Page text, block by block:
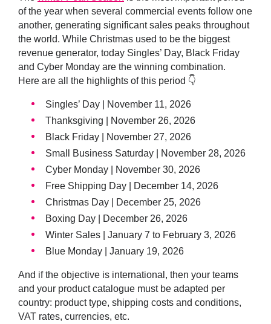
of the year when several commercial events follow one
another, generating significant sales peaks throughout
the world. While Christmas used to be the biggest
revenue generator, today Singles’ Day, Black Friday
and Cyber Monday are the winning combination.
Here are all the highlights of this period 👇
Singles’ Day | November 11, 2026
Thanksgiving | November 26, 2026
Black Friday | November 27, 2026
Small Business Saturday | November 28, 2026
Cyber Monday | November 30, 2026
Free Shipping Day | December 14, 2026
Christmas Day | December 25, 2026
Boxing Day | December 26, 2026
Winter Sales | January 7 to February 3, 2026
Blue Monday | January 19, 2026
And if the objective is international, then your teams
and your product catalogue must be adapted per
country: product type, shipping costs and conditions,
VAT rates, currencies, etc.